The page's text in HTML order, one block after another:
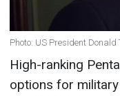
Photo: US President
High-ranking
options for